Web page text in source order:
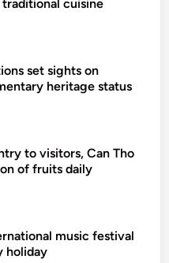
cuisine
set sights on
heritage status
to visitors, Can Tho
of fruits daily
music festival
holiday